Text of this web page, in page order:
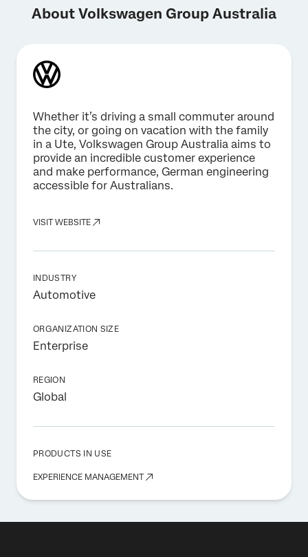
About Volkswagen Group Australia
Whether it’s driving a small commuter around
the city, or going on vacation with the family
in a Ute, Volkswagen Group Australia aims to
provide an incredible customer experience
and make performance, German engineering
accessible for Australians.
VISIT WEBSITE
INDUSTRY
Automotive
ORGANIZATION SIZE
Enterprise
REGION
Global
PRODUCTS IN USE
EXPERIENCE MANAGEMENT